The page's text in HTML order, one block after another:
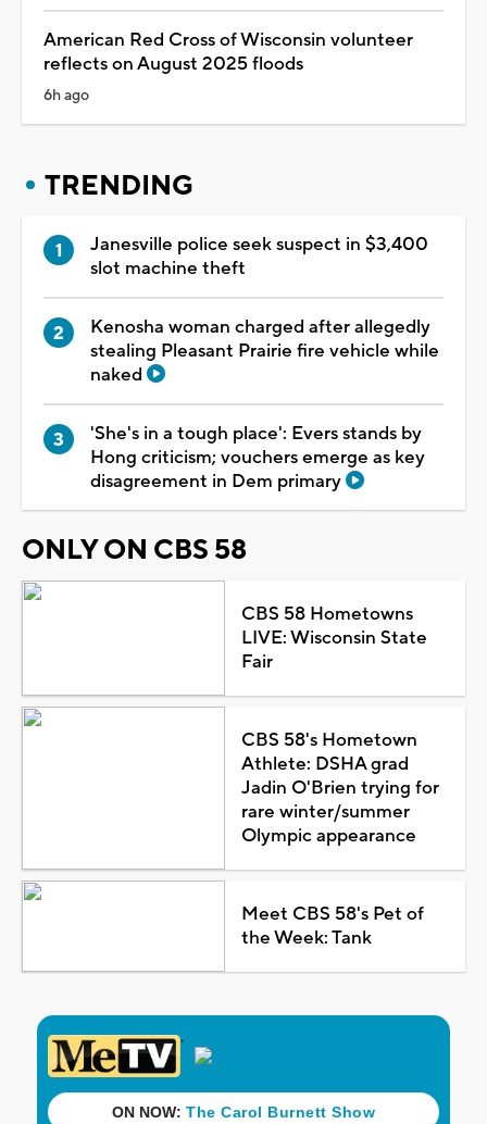
American Red Cross of Wisconsin volunteer
reflects on August 2025 floods
6h ago
TRENDING
Janesville police seek suspect in $3,400
slot machine theft
Kenosha woman charged after allegedly
stealing Pleasant Prairie fire vehicle while
naked
'She's in a tough place': Evers stands by
Hong criticism; vouchers emerge as key
disagreement in Dem primary
ONLY ON CBS 58
CBS 58 Hometowns
LIVE: Wisconsin State
Fair
CBS 58's Hometown
Athlete: DSHA grad
Jadin O'Brien trying for
rare winter/summer
Olympic appearance
Meet CBS 58's Pet of
the Week: Tank